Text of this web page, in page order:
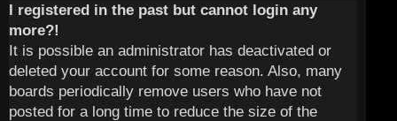
I registered in the past but cannot login any
more?!
It is possible an administrator has deactivated or
deleted your account for some reason. Also, many
boards periodically remove users who have not
posted for a long time to reduce the size of the